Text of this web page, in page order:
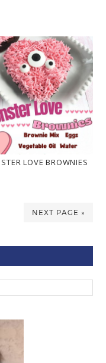
LOVE BROWNIES
NEXT PAGE »